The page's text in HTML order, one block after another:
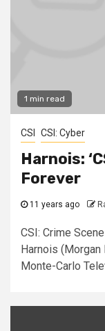
1 min read
CSI CSI: Cyber
Harnois:
Forever
11 years ago
CSI: Crime
Harnois
Monte-Carlo